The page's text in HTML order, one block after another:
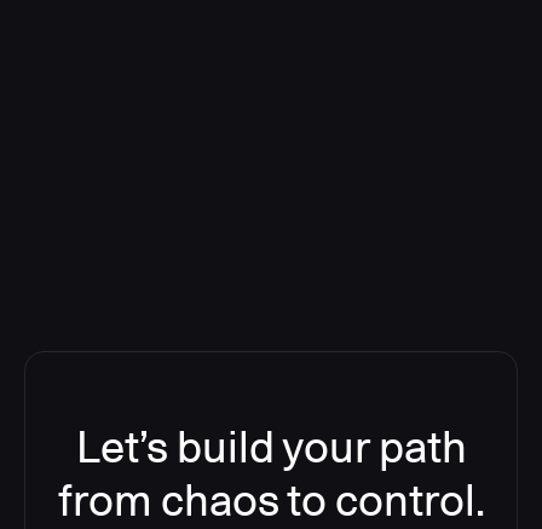
Let’s build your path
from chaos to control.